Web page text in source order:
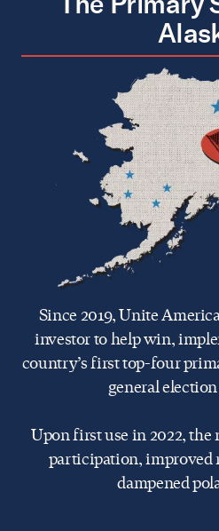
Since 2019, Unite
investor to help win,
country’s first top-four
general
Upon first use in 2022, the
participation, improved
dampened